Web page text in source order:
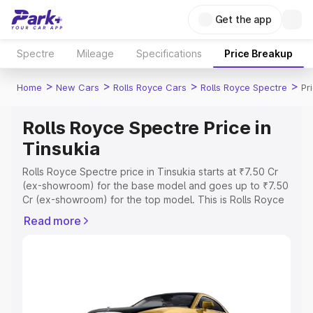
Get the app
Spectre Mileage Specifications Price Breakup
Home > New Cars > Rolls Royce Cars > Rolls Royce Spectre >
Rolls Royce Spectre Price in
Tinsukia
Rolls Royce Spectre price in Tinsukia starts at ₹7.50 Cr
(ex-showroom) for the base model and goes up to ₹7.50
Cr (ex-showroom) for the top model. This is Rolls Royce
Registration Cost, Insurance Cost. Explore the complete
Explore Cars by Price Range
Read more